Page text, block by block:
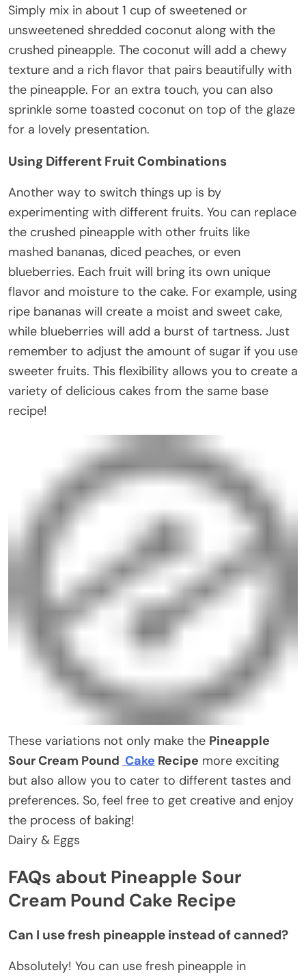
Simply mix in about 1 cup of sweetened or
unsweetened shredded coconut along with the
crushed pineapple. The coconut will add a chewy
texture and a rich flavor that pairs beautifully with
the pineapple. For an extra touch, you can also
sprinkle some toasted coconut on top of the glaze
for a lovely presentation.
Using Different Fruit Combinations
Another way to switch things up is by
experimenting with different fruits. You can replace
the crushed pineapple with other fruits like
mashed bananas, diced peaches, or even
blueberries. Each fruit will bring its own unique
flavor and moisture to the cake. For example, using
ripe bananas will create a moist and sweet cake,
while blueberries will add a burst of tartness. Just
remember to adjust the amount of sugar if you use
sweeter fruits. This flexibility allows you to create a
variety of delicious cakes from the same base
recipe!
These variations not only make the Pineapple
Sour Cream Pound Cake Recipe more exciting
but also allow you to cater to different tastes and
preferences. So, feel free to get creative and enjoy
the process of baking!
Dairy & Eggs
FAQs about Pineapple Sour
Cream Pound Cake Recipe
Can I use fresh pineapple instead of canned?
Absolutely! You can use fresh pineapple in